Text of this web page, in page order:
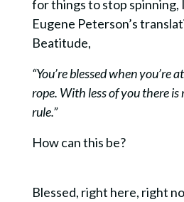
for things to stop spinning,
Eugene Peterson’s
Beatitude,
“You’re blessed when you’re
rope. With less of you there is
rule.”
How can this be?
Blessed, right here, right